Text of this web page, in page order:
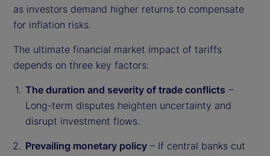
as investors demand higher returns to compensate
for inflation risks.
The ultimate financial market impact of tariffs
depends on three key factors:
The duration and severity of trade conflicts –
Long-term disputes heighten uncertainty and
disrupt investment flows.
Prevailing monetary policy – If central banks cut